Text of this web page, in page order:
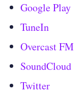
Google Play
TuneIn
Overcast FM
SoundCloud
Twitter